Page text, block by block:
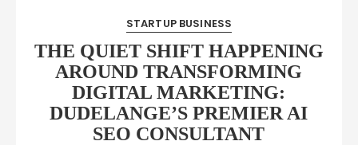
STARTUP BUSINESS
THE QUIET SHIFT HAPPENING
AROUND TRANSFORMING
DIGITAL MARKETING:
DUDELANGE’S PREMIER AI
SEO CONSULTANT